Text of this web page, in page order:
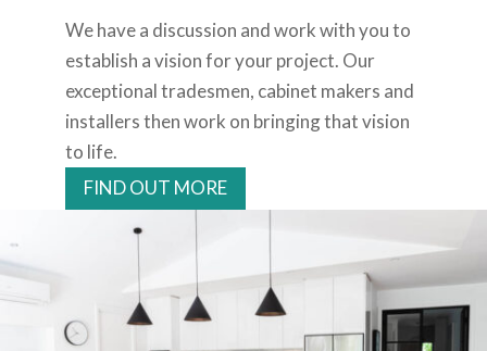
We have a discussion and work with you to
establish a vision for your project. Our
exceptional tradesmen, cabinet makers and
installers then work on bringing that vision
to life.
FIND OUT MORE